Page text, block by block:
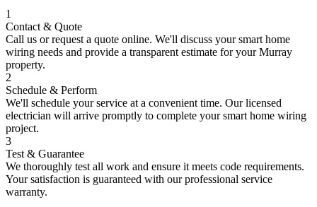
1
Contact & Quote
Call us or request a quote online. We'll discuss yoursmart home
wiring needs and provide a transparent estimate for yourMurray
property.
2
Schedule & Perform
We'll schedule your service at a convenient time. Our licensed
electrician will arrive promptly to complete yoursmart home wiring
project.
3
Test & Guarantee
We thoroughly test all work and ensure it meets code requirements.
Your satisfaction is guaranteed with our professional service
warranty.